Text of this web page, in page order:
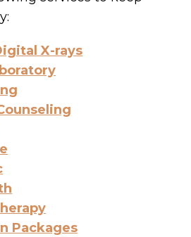
X-rays
Packages